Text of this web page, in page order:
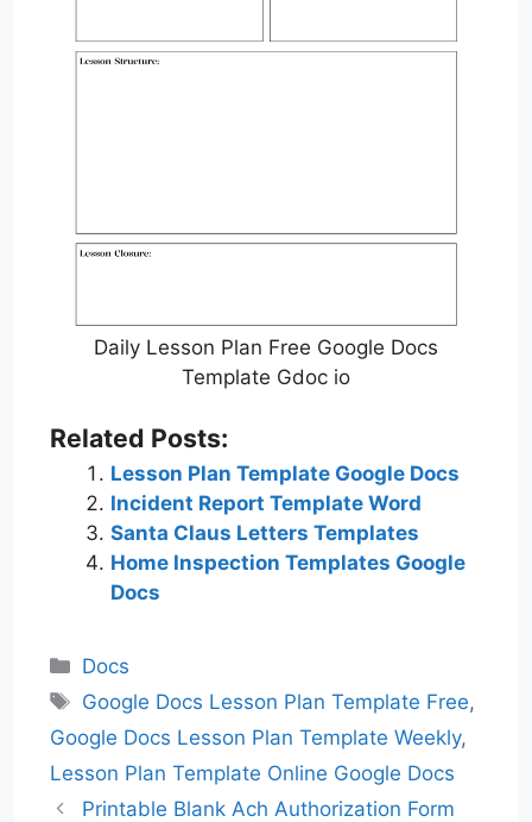
Daily Lesson Plan Free Google Docs
Template Gdoc io
Related Posts:
Lesson Plan Template Google Docs
Incident Report Template Word
Santa Claus Letters Templates
Home Inspection Templates Google
Docs
Categories
Docs
Tags
Google Docs Lesson Plan Template Free,
Google Docs Lesson Plan Template Weekly,
Lesson Plan Template Online Google Docs
Printable Blank Ach Authorization Form